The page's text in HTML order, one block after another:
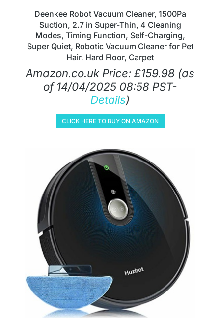
Deenkee Robot Vacuum Cleaner, 1500Pa
Suction, 2.7 in Super-Thin, 4 Cleaning
Modes, Timing Function, Self-Charging,
Super Quiet, Robotic Vacuum Cleaner for Pet
Hair, Hard Floor, Carpet
Amazon.co.uk Price: £159.98 (as
of 14/04/2025 08:58 PST-
Details)
CLICK HERE TO BUY ON AMAZON